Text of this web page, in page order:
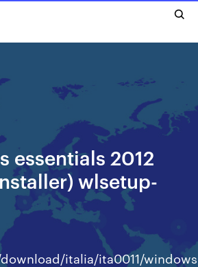
essentials 2012
wlsetup-
italia/ita0011/windows